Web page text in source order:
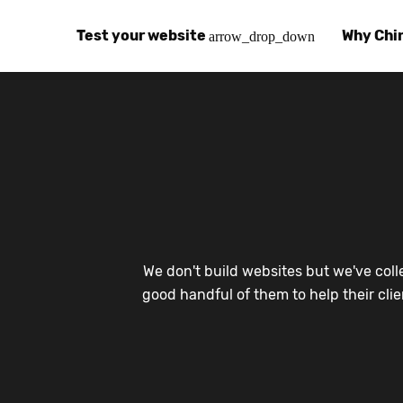
Test your website arrow_drop_down
Is your website indexing on Baidu, Sogou and
Why
Security,
We don't build websites but we've
good handful of them to help their